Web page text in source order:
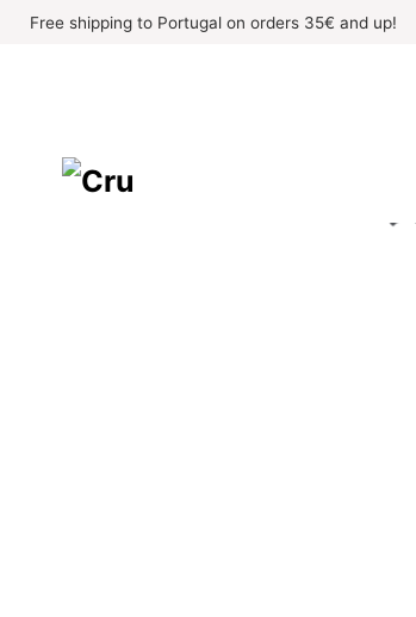
SkipFree shipping to Portugal on orders 35€ and up!